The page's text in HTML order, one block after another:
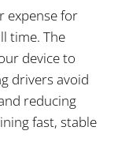
expense for
time. The
device to
drivers avoid
reducing
fast, stable